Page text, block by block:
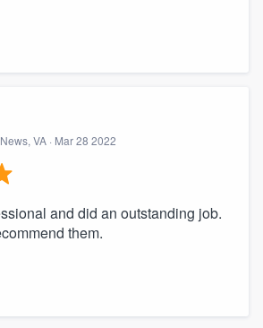
VA · Mar 28 2022
and did an outstanding job.
them.